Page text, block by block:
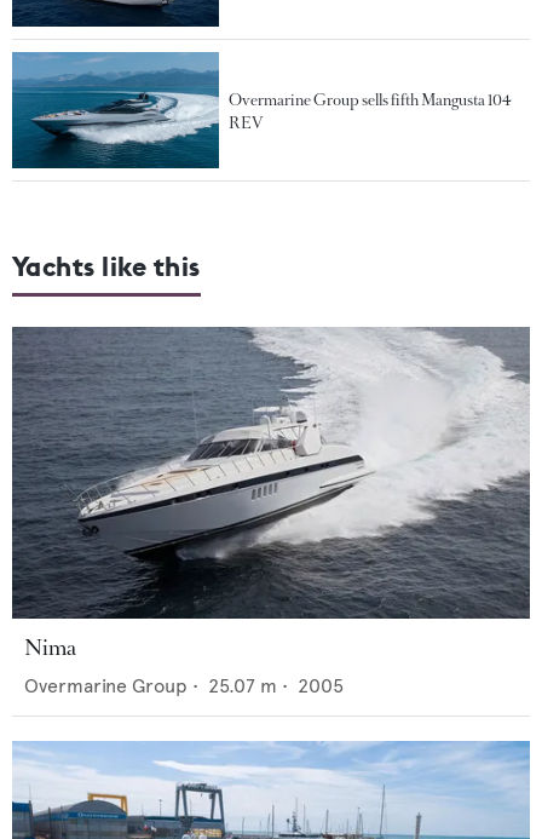
Overmarine Group sells fifth Mangusta 104
REV
Yachts like this
Nima
Overmarine Group • 25.07 m • 2005